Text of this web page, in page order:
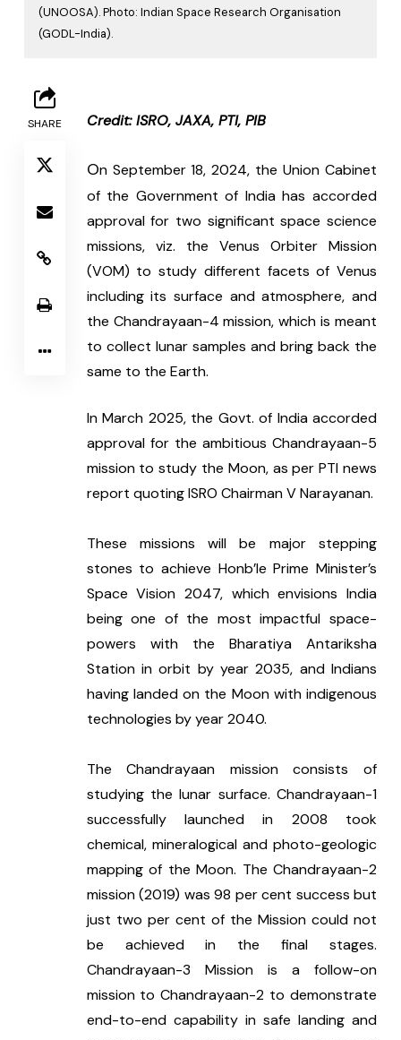
(UNOOSA). Photo: Indian Space Research Organisation
(GODL-India).
SHARE Credit: ISRO, JAXA, PTI, PIB
On September 18, 2024, the Union Cabinet
of the Government of India has accorded
approval for two significant space science
missions, viz. the Venus Orbiter Mission
(VOM) to study different facets of Venus
including its surface and atmosphere, and
the Chandrayaan-4 mission, which is meant
to collect lunar samples and bring back the
same to the Earth.
In March 2025, the Govt. of India accorded
approval for the ambitious Chandrayaan-5
mission to study the Moon, as per PTI news
report quoting ISRO Chairman V Narayanan.
These missions will be major stepping
stones to achieve Honb’le Prime Minister’s
Space Vision 2047, which envisions India
being one of the most impactful space-
powers with the Bharatiya Antariksha
Station in orbit by year 2035, and Indians
having landed on the Moon with indigenous
technologies by year 2040.
The Chandrayaan mission consists of
studying the lunar surface. Chandrayaan-1
successfully launched in 2008 took
chemical, mineralogical and photo-geologic
mapping of the Moon. The Chandrayaan-2
mission (2019) was 98 per cent success but
just two per cent of the Mission could not
be achieved in the final stages.
Chandrayaan-3 Mission is a follow-on
mission to Chandrayaan-2 to demonstrate
end-to-end capability in safe landing and